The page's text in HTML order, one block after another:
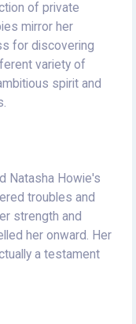
of private
mirror her
for discovering
variety of
spirit and
Natasha Howie's
troubles and
strength and
her onward. Her
a testament